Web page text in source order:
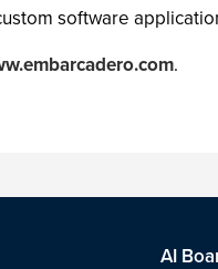
software
.
AI